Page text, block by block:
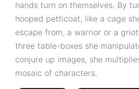
hands turn on themselves. By
hooped petticoat, like a cage
escape from, a warrior or a
three table-boxes she
conjure up images, she
mosaic of characters.